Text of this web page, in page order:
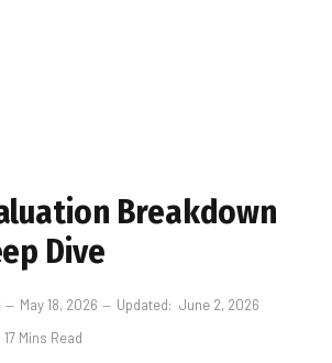
Breakdown
Dive
May 18, 2026 Updated: June 2, 2026
17 Mins Read